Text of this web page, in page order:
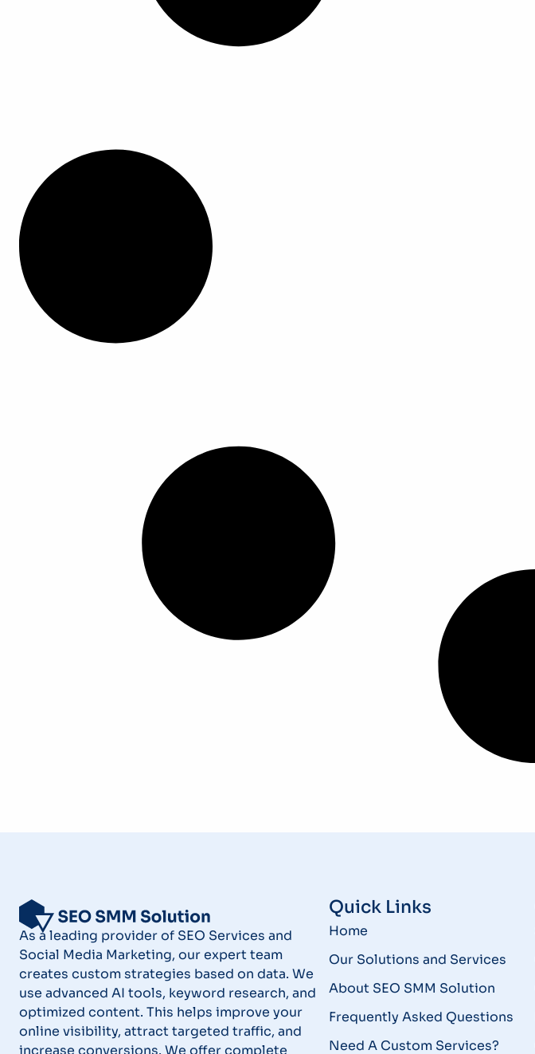
As a leading provider of SEO Services and
Social Media Marketing, our expert team
creates custom strategies based on data. We
use advanced AI tools, keyword research, and
optimized content. This helps improve your
online visibility, attract targeted traffic, and
increase conversions. We offer complete
Quick Links
Home
Our Solutions and Services
About SEO SMM Solution
Frequently Asked Questions
Need A Custom Services?